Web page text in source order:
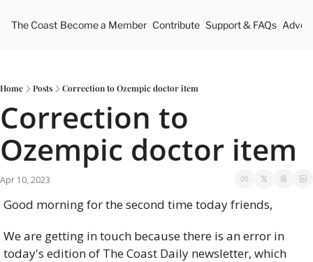
The Coast Become a Member Contribute Support & FAQs
Home Posts Correction to Ozempic doctor item
Correction to
Ozempic doctor item
Apr 10, 2023
Good morning for the second time today friends,
We are getting in touch because there is an error in
today's edition of The Coast Daily newsletter, which